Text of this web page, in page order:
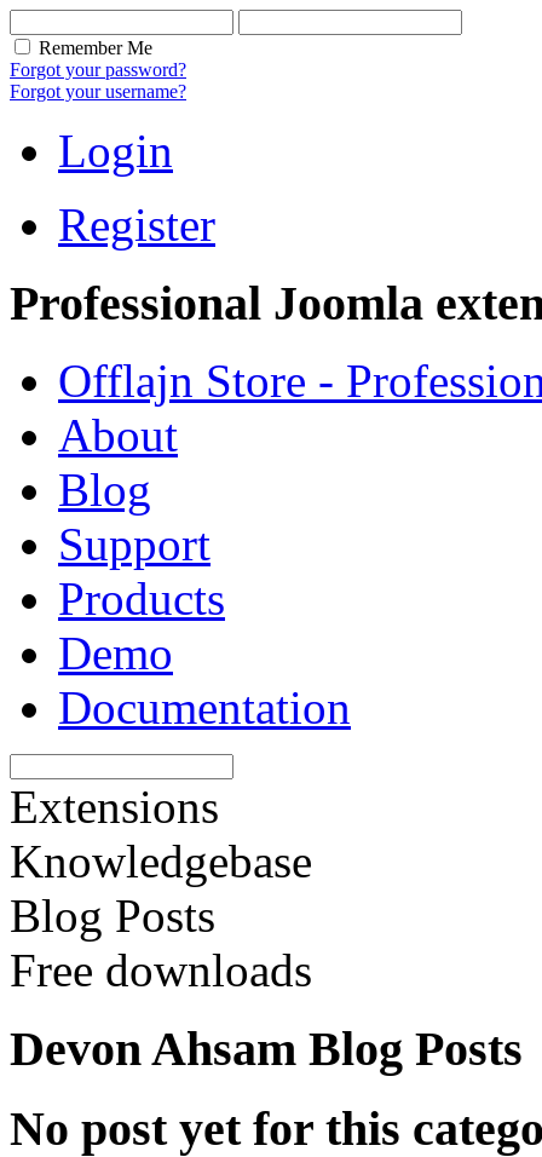
Remember Me
Forgot your password?
Forgot your username?
Login
Register
Professional Joomla
Offlajn Store -
About
Blog
Support
Products
Demo
Documentation
Extensions
Knowledgebase
Blog Posts
Free downloads
Devon Ahsam Blog Posts
No post yet for this